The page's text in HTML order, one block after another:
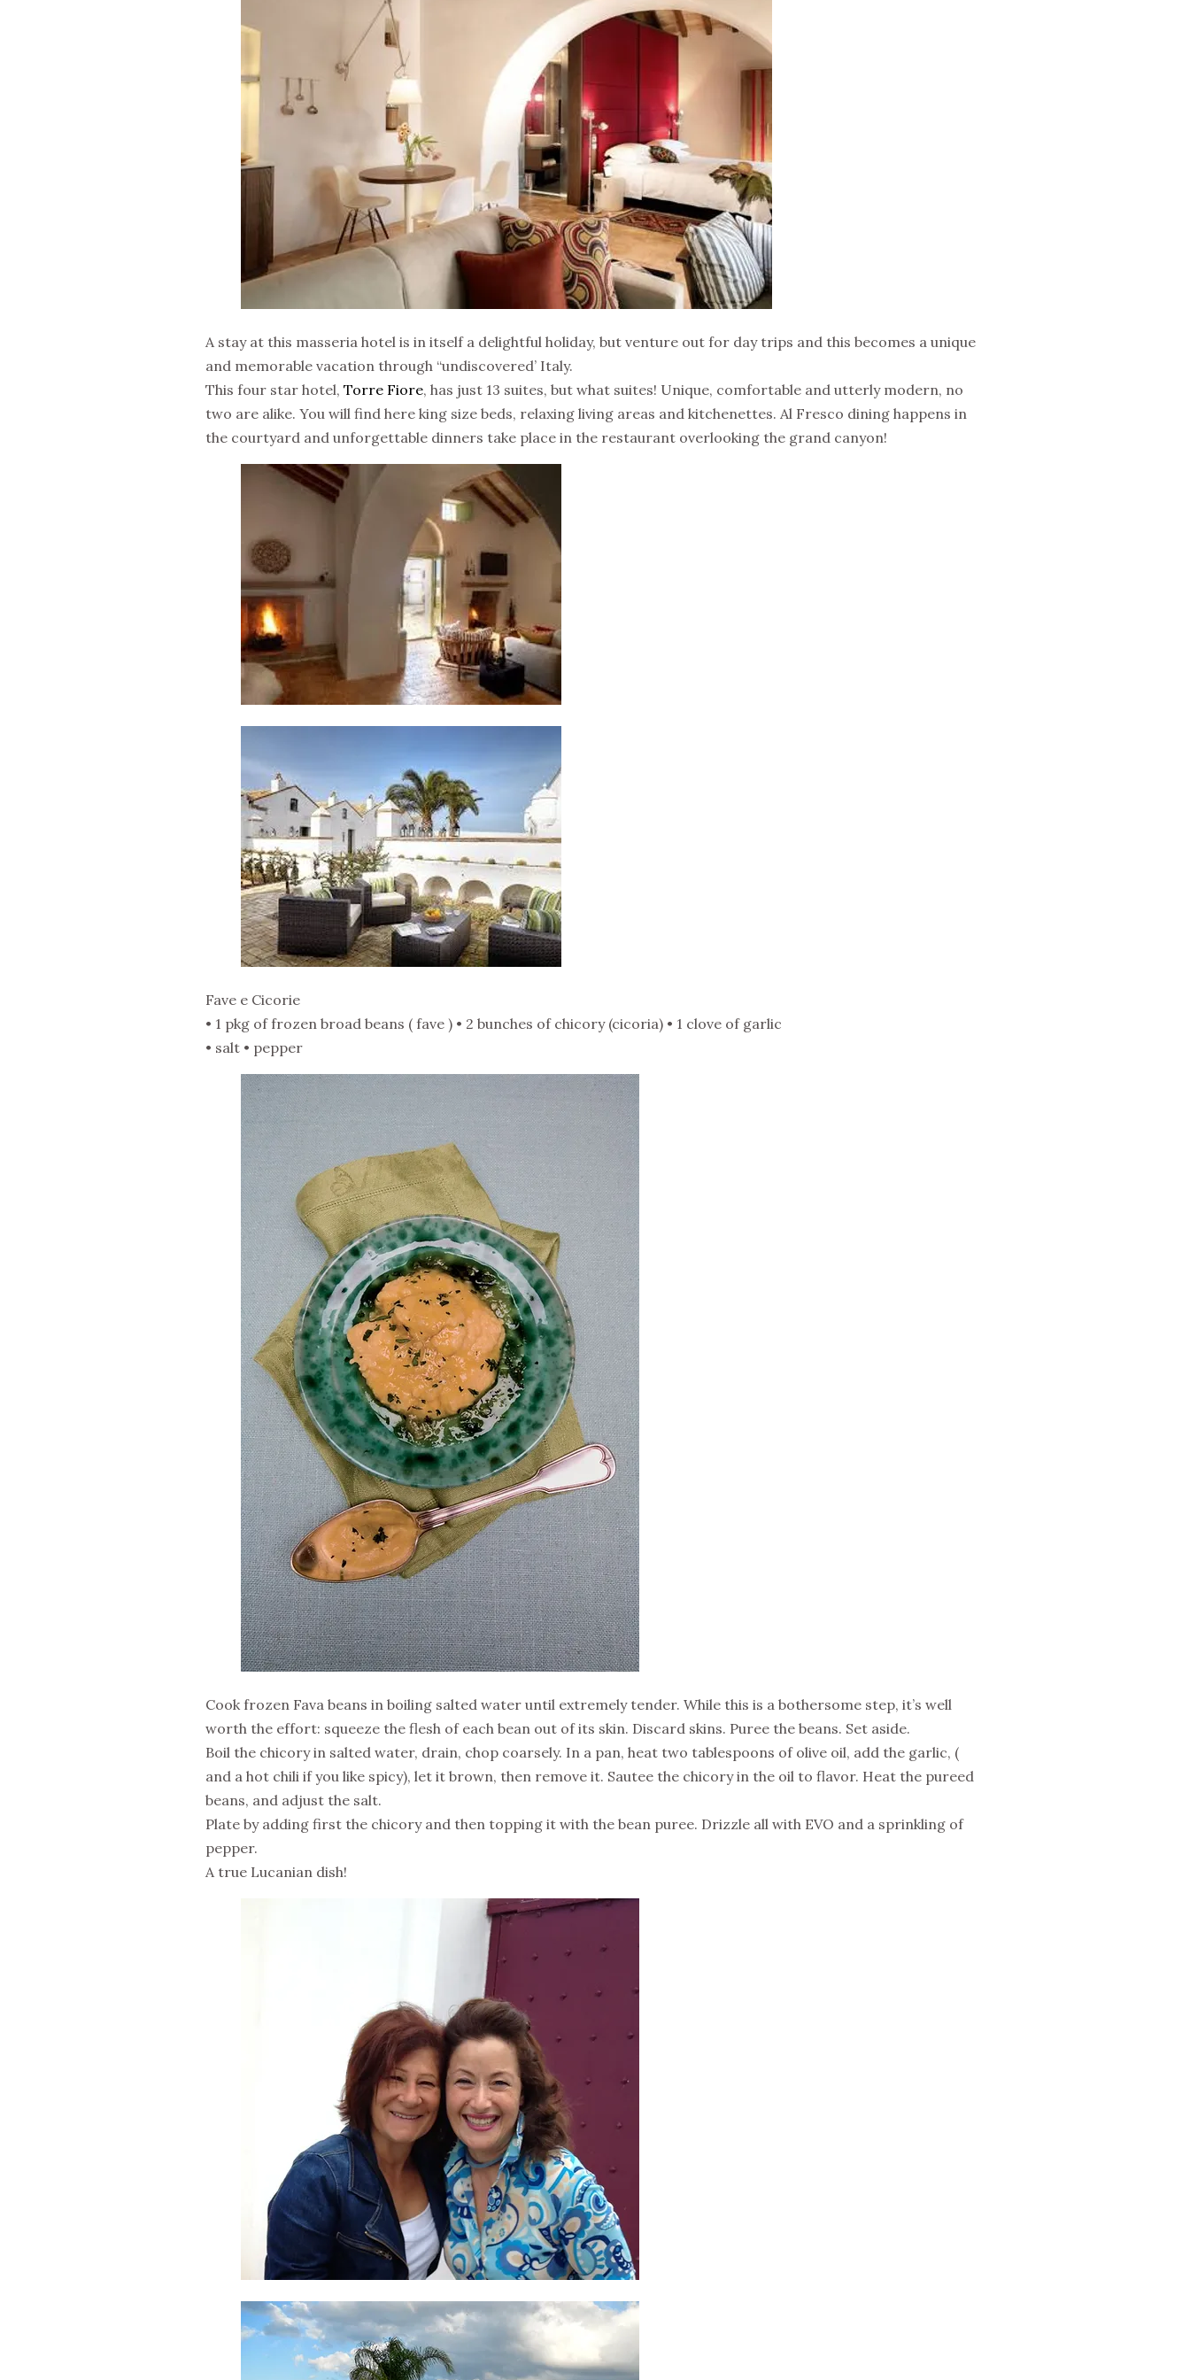
A stay at this masseria hotel is in itself a delightful holiday, but venture out for day trips and this becomes a unique
and memorable vacation through “undiscovered’ Italy.
This four star hotel, Torre Fiore, has just 13 suites, but what suites! Unique, comfortable and utterly modern, no
two are alike. You will find here king size beds, relaxing living areas and kitchenettes. Al Fresco dining happens in
the courtyard and unforgettable dinners take place in the restaurant overlooking the grand canyon!
Fave e Cicorie
• 1 pkg of frozen broad beans ( fave ) • 2 bunches of chicory (cicoria) • 1 clove of garlic
• salt • pepper
Cook frozen Fava beans in boiling salted water until extremely tender. While this is a bothersome step, it’s well
worth the effort: squeeze the flesh of each bean out of its skin. Discard skins. Puree the beans. Set aside.
Boil the chicory in salted water, drain, chop coarsely. In a pan, heat two tablespoons of olive oil, add the garlic, (
and a hot chili if you like spicy), let it brown, then remove it. Sautee the chicory in the oil to flavor. Heat the pureed
beans, and adjust the salt.
Plate by adding first the chicory and then topping it with the bean puree. Drizzle all with EVO and a sprinkling of
pepper.
A true Lucanian dish!